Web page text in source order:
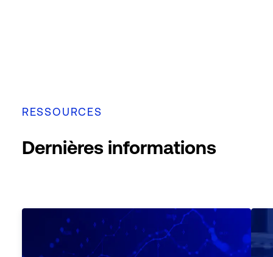
RESSOURCES
Dernières informations